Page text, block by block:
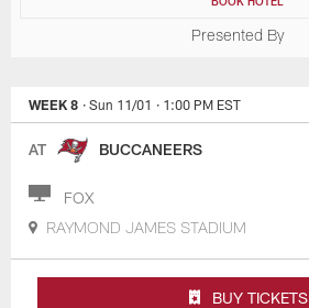
Presented By
WEEK 8 · Sun 11/01 · 1:00 PM EST
AT BUCCANEERS
FOX
RAYMOND JAMES STADIUM
BUY TICKETS